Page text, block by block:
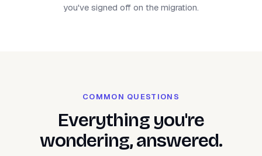
you've signed off on the migration.
COMMON QUESTIONS
Everything you're
wondering, answered.